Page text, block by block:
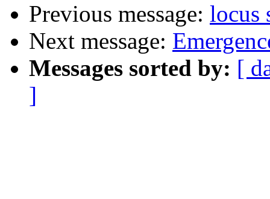
Previous message: locus
Next message:
Messages sorted by: [
]